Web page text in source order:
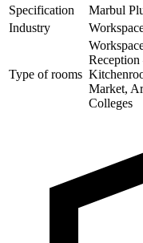
Specification
Marbul
Industry
Type of rooms
Market,
Colleges